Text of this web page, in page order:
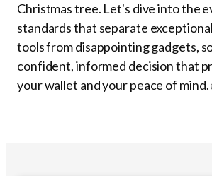
Christmas tree. Let's dive into the
standards that separate
tools from disappointing gadgets,
confident, informed decision that
your wallet and your peace of mind.